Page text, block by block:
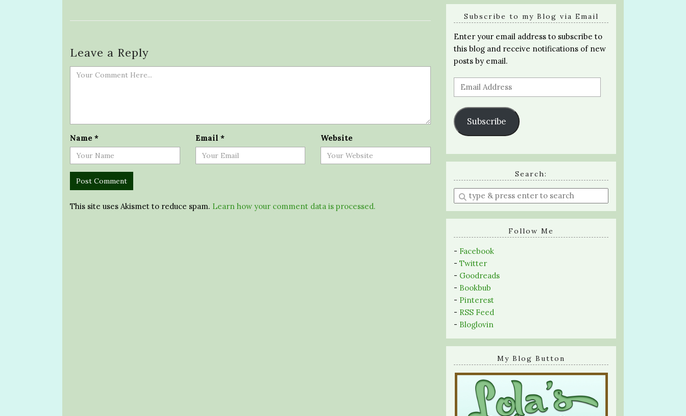
Leave a Reply
Name * Email * Website
This site uses Akismet to reduce spam. Learn how your comment data is processed.
Subscribe to my Blog via Email
Enter your email address to subscribe to
this blog and receive notifications of new
posts by email.
Email
Address
Subscribe
Search:
Enter
a
search
Follow Me
- Facebook
- Twitter
- Goodreads
- Bookbub
- Pinterest
- RSS Feed
- Bloglovin
My Blog Button